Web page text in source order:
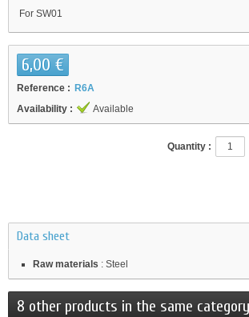
For SW01
6,00 €
Reference : R6A
Availability :
Available
Quantity :
Data sheet
Raw materials : Steel
8 other products in the same